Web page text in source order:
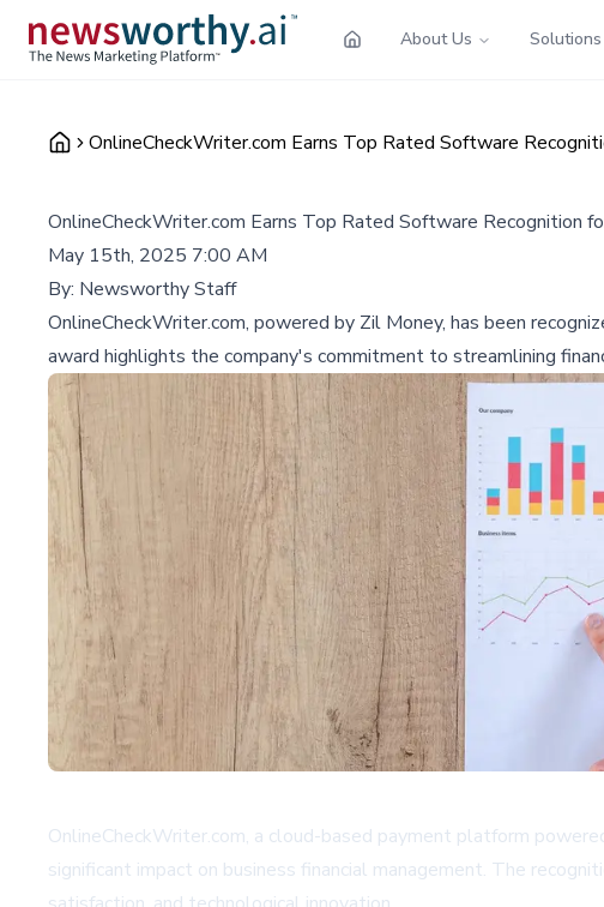
About Us Solutions
OnlineCheckWriter.com Earns Top Rated Software
OnlineCheckWriter.com Earns Top Rated Software Recognition
May 15th, 2025 7:00 AM
By: Newsworthy Staff
OnlineCheckWriter.com, powered by Zil Money, has been
award highlights the company's commitment to streamlining
OnlineCheckWriter.com, a cloud-based payment platform
significant impact on business financial management. The